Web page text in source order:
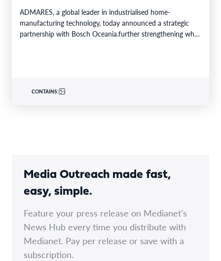
ADMARES, a global leader in industrialised home-
manufacturing technology, today announced a strategic
partnership with Bosch Oceania.further strengthening what
CONTAINS:
Media Outreach made fast,
easy, simple.
Feature your press release on Medianet's
News Hub every time you distribute with
Medianet. Pay per release or save with a
subscription.